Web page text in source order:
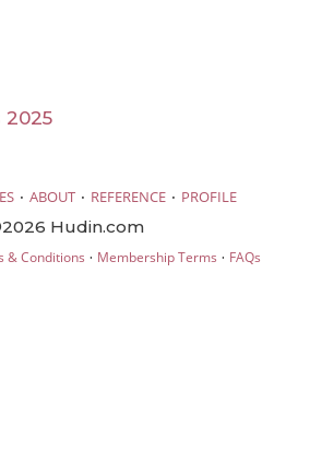
2025
· ABOUT · REFERENCE · PROFILE
Hudin.com
& Conditions · Membership Terms · FAQs